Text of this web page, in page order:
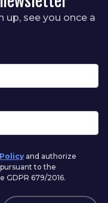
up, see you once a
and authorize
to the
GDPR 679/2016.